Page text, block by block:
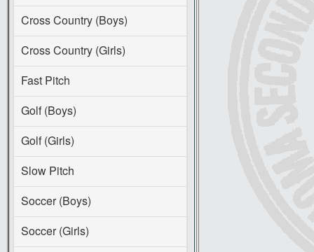
Cross Country (Boys)
Cross Country (Girls)
Fast Pitch
Golf (Boys)
Golf (Girls)
Slow Pitch
Soccer (Boys)
Soccer (Girls)